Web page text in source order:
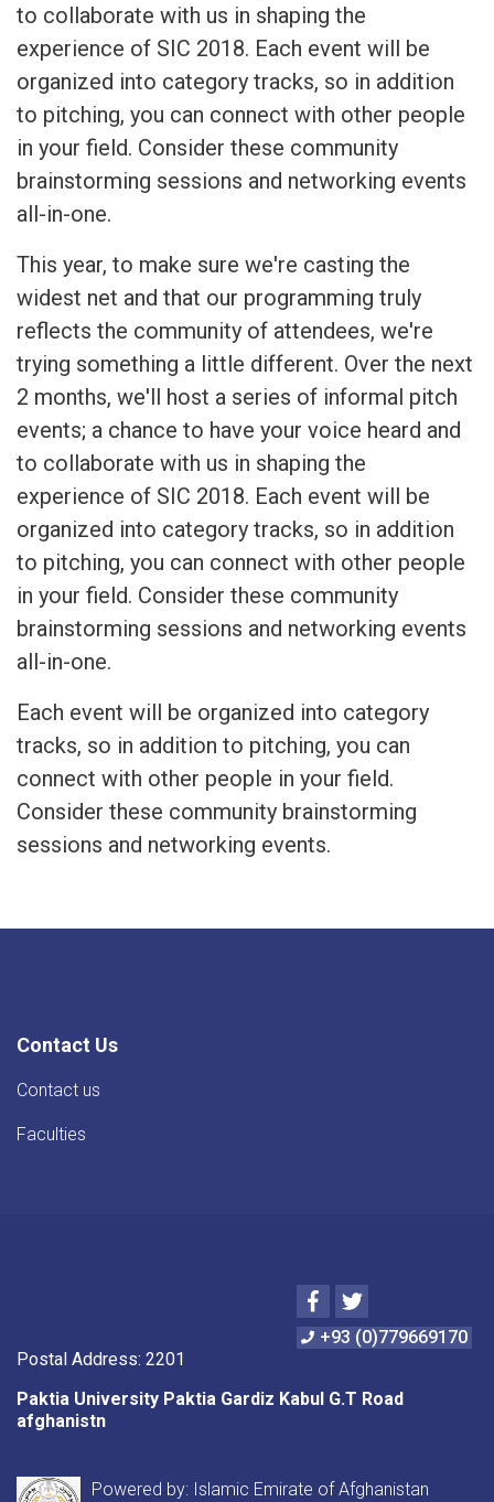
to collaborate with us in shaping the
experience of SIC 2018. Each event will be
organized into category tracks, so in addition
to pitching, you can connect with other people
in your field. Consider these community
brainstorming sessions and networking events
all-in-one.
This year, to make sure we're casting the
widest net and that our programming truly
reflects the community of attendees, we're
trying something a little different. Over the next
2 months, we'll host a series of informal pitch
events; a chance to have your voice heard and
to collaborate with us in shaping the
experience of SIC 2018. Each event will be
organized into category tracks, so in addition
to pitching, you can connect with other people
in your field. Consider these community
brainstorming sessions and networking events
all-in-one.
Each event will be organized into category
tracks, so in addition to pitching, you can
connect with other people in your field.
Consider these community brainstorming
sessions and networking events.
Contact Us
Contact us
Faculties
Facebook
Twitter
+93 (0)779669170
Postal Address: 2201
Paktia University Paktia Gardiz Kabul G.T Road
afghanistn
Powered by: Islamic Emirate of Afghanistan